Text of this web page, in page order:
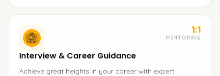
1:1
MENTORING
Interview & Career Guidance
Achieve great heights in your career with expert